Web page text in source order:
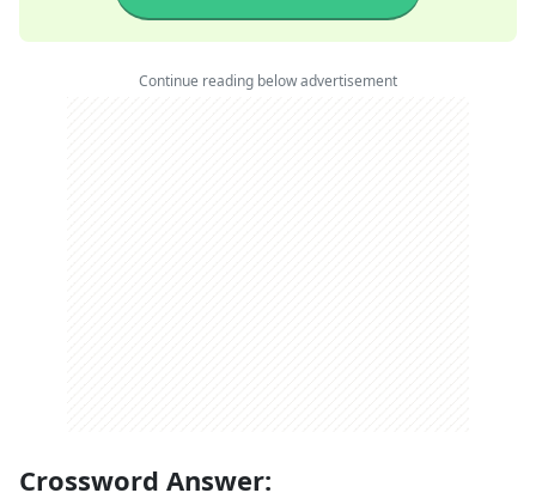
Continue reading below advertisement
Crossword Answer: